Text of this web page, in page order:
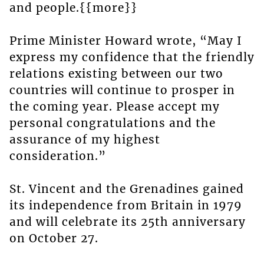
and people.{{more}}
Prime Minister Howard wrote, “May I
express my confidence that the friendly
relations existing between our two
countries will continue to prosper in
the coming year. Please accept my
personal congratulations and the
assurance of my highest
consideration.”
St. Vincent and the Grenadines gained
its independence from Britain in 1979
and will celebrate its 25th anniversary
on October 27.